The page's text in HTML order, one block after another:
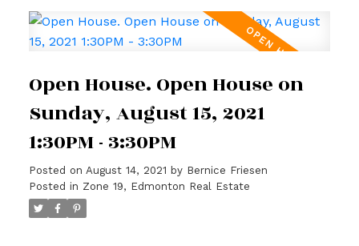
Open House. Open House on
Sunday, August 15, 2021
1:30PM - 3:30PM
Posted on August 14, 2021 by Bernice Friesen
Posted in Zone 19, Edmonton Real Estate